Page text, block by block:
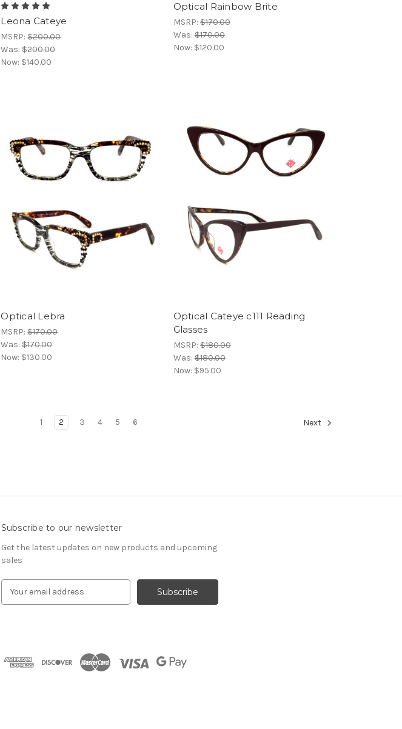
Leona Cateye
MSRP:$200.00
Was:$200.00
Now: $140.00
Optical Rainbow Brite
MSRP:$170.00
Was:$170.00
Now: $120.00
Optical Lebra
MSRP:$170.00
Was:$170.00
Now: $130.00
Optical Cateye c111 Reading
Glasses
MSRP:$180.00
Was:$180.00
Now: $95.00
1 2 3 4 5 6 Next
Subscribe to our newsletter
Get the latest updates on new products and upcoming
sales
d